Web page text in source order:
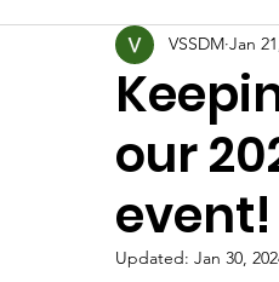
our
event!
VSSDM Jan
Updated: Jan 30,